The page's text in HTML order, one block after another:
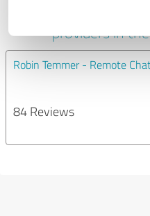
Experiences
providers in
Robin Temmer - Remote
84 Reviews